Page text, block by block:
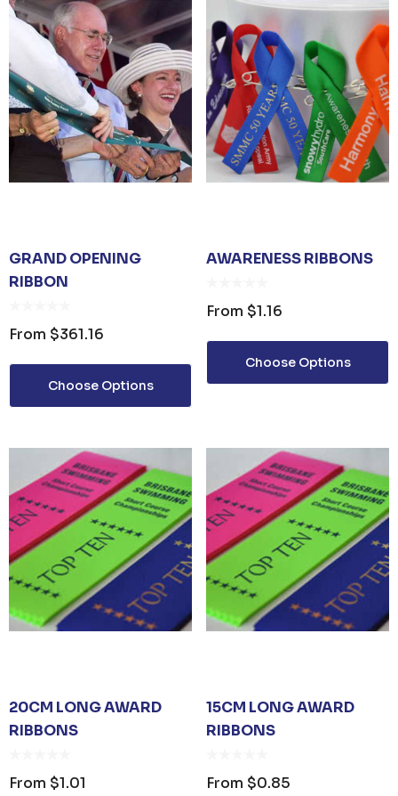
TOTE
GEL
$53.08
Details
PREMIUM HEATHER
POLYESTER BASEBALL
Details
GRAND OPENING
RIBBON
From $361.16
Choose Options
AWARENESS RIBBONS
From $1.16
Choose Options
20CM LONG AWARD
RIBBONS
From $1.01
15CM LONG AWARD
RIBBONS
From $0.85